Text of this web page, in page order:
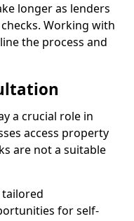
longer as lenders
Working with
the process and
a crucial role in
access property
are not a suitable
for self-